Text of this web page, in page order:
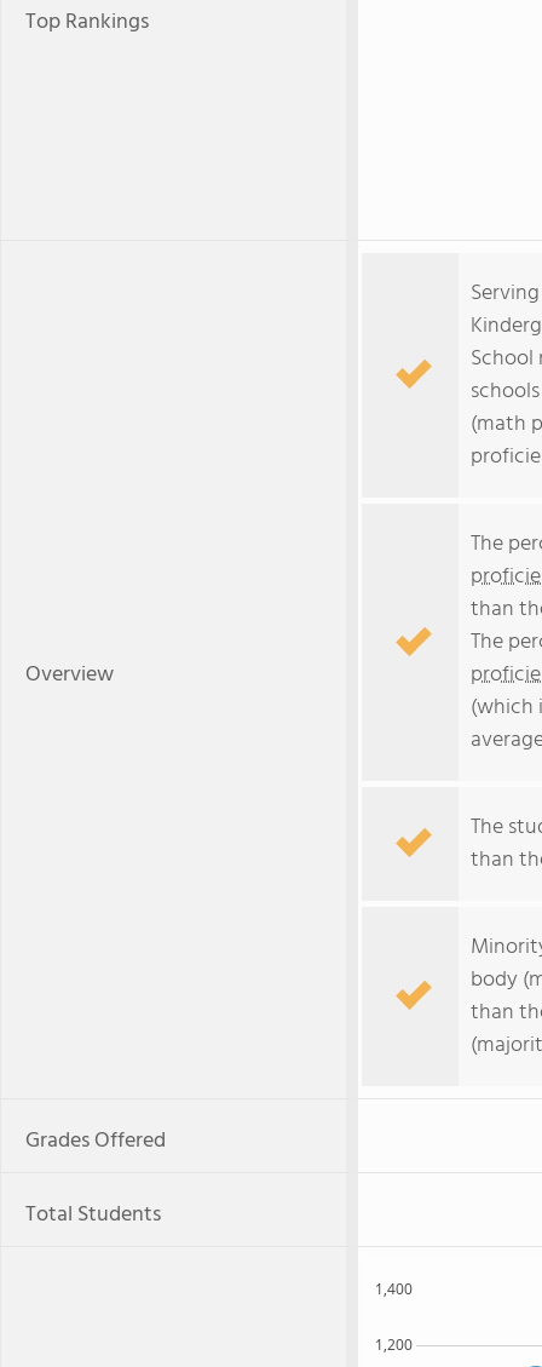
Top Rankings
Overview
(math
The
than
The
(which
The
than
body
than
Grades Offered
Total Students
1,200
1,400